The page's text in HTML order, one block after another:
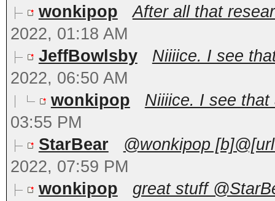
wonkipop
After all that
2022, 01:18 AM
JeffBowlsby
Niiiice. I see
2022, 06:50 AM
wonkipop
Niiiice. I see
03:55 PM
StarBear
@wonkipop
2022, 07:59 PM
wonkipop
great stuff